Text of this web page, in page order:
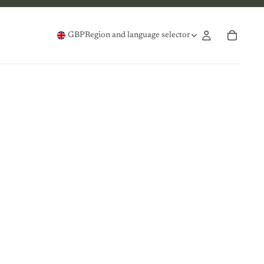
GBPRegion and language selector